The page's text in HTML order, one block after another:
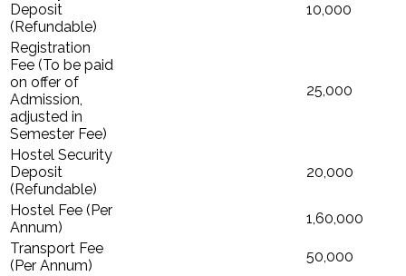
Deposit
(Refundable)
10,000
Registration
Fee (To be paid
on offer of
Admission,
adjusted in
Semester Fee)
25,000
Hostel Security
Deposit
(Refundable)
20,000
Hostel Fee (Per
Annum)
1,60,000
Transport Fee
(Per Annum)
50,000